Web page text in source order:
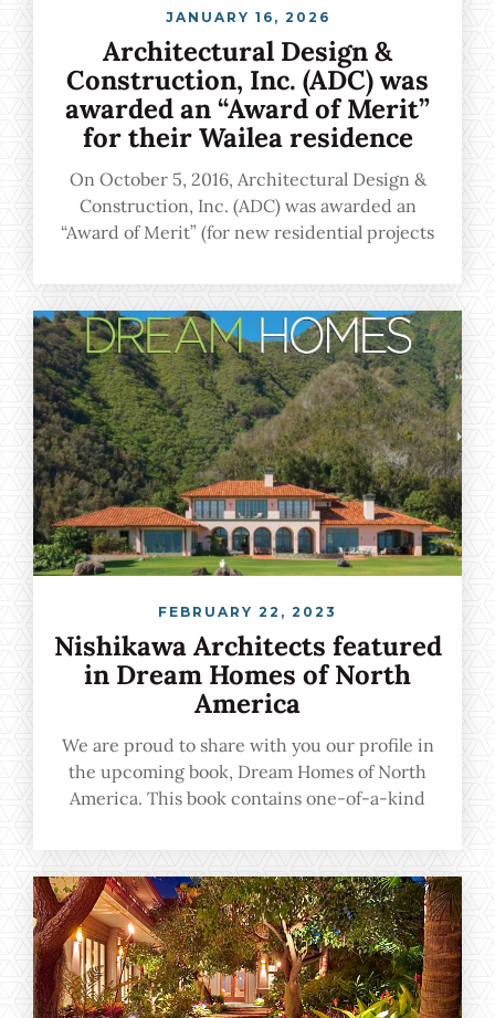
JANUARY 16, 2026
Architectural Design &
Construction, Inc. (ADC) was
awarded an “Award of Merit”
for their Wailea residence
On October 5, 2016, Architectural Design &
Construction, Inc. (ADC) was awarded an
“Award of Merit” (for new residential projects
during the 31st Annual BIA Renaissance
Building and Remodeling Gala held on Oahu.
FEBRUARY 22, 2023
Nishikawa Architects featured
in Dream Homes of North
America
We are proud to share with you our profile in
the upcoming book, Dream Homes of North
America. This book contains one-of-a-kind
by the nation's leading architects, and we are
proud to be among the featured professionals.